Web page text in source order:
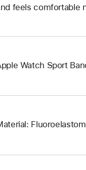
feels comfortable
Watch Sport